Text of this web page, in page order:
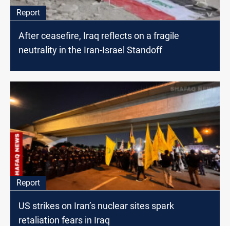
Report
After ceasefire, Iraq reflects on a fragile
neutrality in the Iran-Israel Standoff
Report
US strikes on Iran’s nuclear sites spark
retaliation fears in Iraq